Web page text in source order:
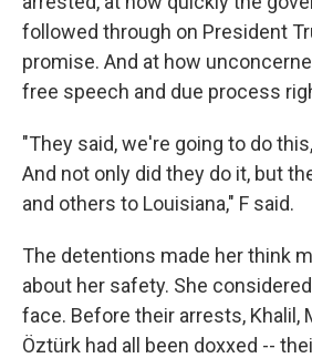
followed through on President
promise. And at how
free speech and due process
"They said, we're going to do
And not only did they do it, but
and others to Louisiana," F said.
The detentions made her think
about her safety. She
face. Before their arrests, Khalil,
Öztürk had all been doxxed --